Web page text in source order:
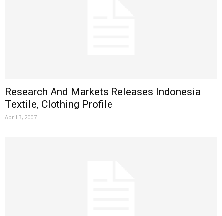
Research And Markets Releases Indonesia
Textile, Clothing Profile
April 3, 2007